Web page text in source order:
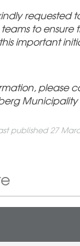
requested
to ensure
important
please
Municipality
published 27